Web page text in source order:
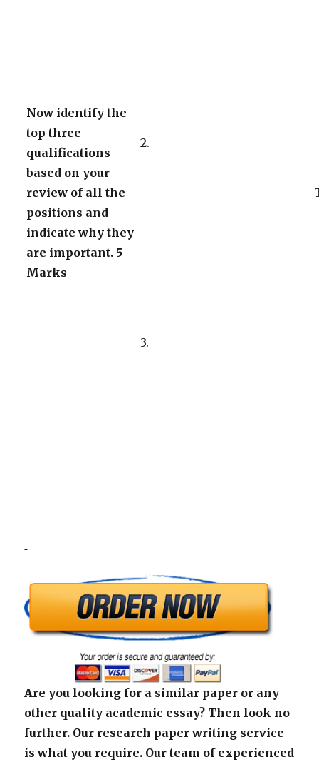
Now identify the
top three
qualifications
based on your
review of all the
positions and
indicate why they
are important. 5
Marks
2.
3.
Are you looking for a similar paper or any
other quality academic essay? Then look no
further. Our research paper writing service
is what you require. Our team of experienced